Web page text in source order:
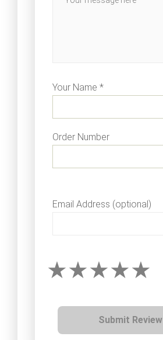
Your Name *
Order Number
Email Address (optional)
Submit Review